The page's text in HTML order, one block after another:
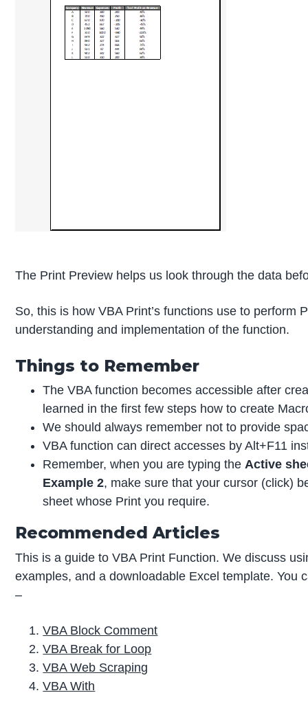
The Print Preview helps us look through the data
So, this is how VBA Print’s functions use to perform
understanding and implementation of the function.
Things to Remember
The VBA function becomes accessible after
learned in the first few steps how to create
We should always remember not to provide
VBA function can direct accesses by Alt+F11
Remember, when you are typing theActive
Example 2, make sure that your cursor (click)
sheet whose Print you require.
Recommended Articles
This is a guide to VBA Print Function. We discuss
examples, and a downloadable Excel template. You
–
VBA Block Comment
VBA Break for Loop
VBA Web Scraping
VBA With